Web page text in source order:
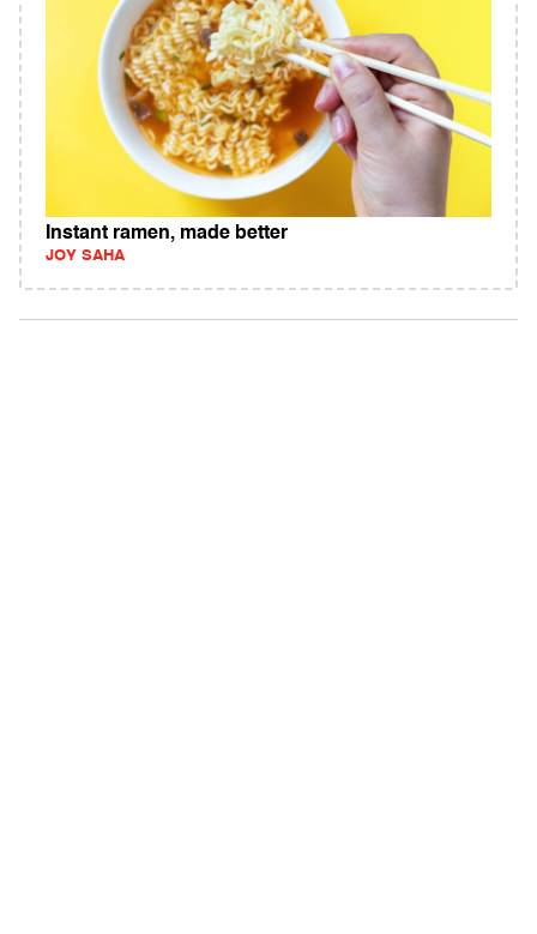
Instant ramen, made better
JOY SAHA